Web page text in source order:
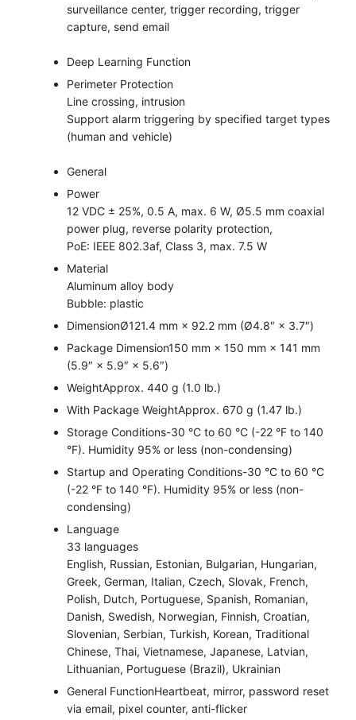
surveillance center, trigger recording, trigger
capture, send email
Deep Learning Function
Perimeter Protection
Line crossing, intrusion
Support alarm triggering by specified target types
(human and vehicle)
General
Power
12 VDC ± 25%, 0.5 A, max. 6 W, Ø5.5 mm coaxial
power plug, reverse polarity protection,
PoE: IEEE 802.3af, Class 3, max. 7.5 W
Material
Aluminum alloy body
Bubble: plastic
DimensionØ121.4 mm × 92.2 mm (Ø4.8″ × 3.7″)
Package Dimension150 mm × 150 mm × 141 mm
(5.9″ × 5.9″ × 5.6″)
WeightApprox. 440 g (1.0 lb.)
With Package WeightApprox. 670 g (1.47 lb.)
Storage Conditions-30 °C to 60 °C (-22 °F to 140
°F). Humidity 95% or less (non-condensing)
Startup and Operating Conditions-30 °C to 60 °C
(-22 °F to 140 °F). Humidity 95% or less (non-
condensing)
Language
33 languages
English, Russian, Estonian, Bulgarian, Hungarian,
Greek, German, Italian, Czech, Slovak, French,
Polish, Dutch, Portuguese, Spanish, Romanian,
Danish, Swedish, Norwegian, Finnish, Croatian,
Slovenian, Serbian, Turkish, Korean, Traditional
Chinese, Thai, Vietnamese, Japanese, Latvian,
Lithuanian, Portuguese (Brazil), Ukrainian
General FunctionHeartbeat, mirror, password reset
via email, pixel counter, anti-flicker